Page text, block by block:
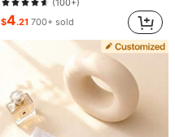
1Pc Custom Angel Wings Necklace Necklace, Personalized Picture Necklace, Personalized Customize Any Photo You Want, Anniversary Jewelry Gift, Dainty Necklace, Minimalist Necklace, Custom Necklace Commemorative Gift For Couples, Friends And Family
Only 10 left
$5.80100+ sold
(100+)
$4.21 700+ sold